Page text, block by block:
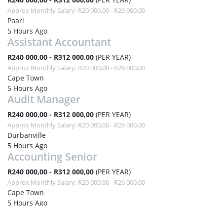
Approx Monthly Salary: R20 000,00 - R26 000,00
Paarl
5 Hours Ago
Assistant Accountant
R240 000,00 - R312 000,00 (PER YEAR)
Approx Monthly Salary: R20 000,00 - R26 000,00
Cape Town
5 Hours Ago
Audit Manager
R240 000,00 - R312 000,00 (PER YEAR)
Approx Monthly Salary: R20 000,00 - R26 000,00
Durbanville
5 Hours Ago
Accounting Senior
R240 000,00 - R312 000,00 (PER YEAR)
Approx Monthly Salary: R20 000,00 - R26 000,00
Cape Town
5 Hours Ago